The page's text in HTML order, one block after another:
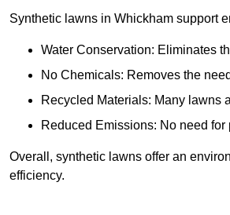
Synthetic lawns in Whickham support
Water Conservation: Eliminates
No Chemicals: Removes the
Recycled Materials: Many lawns
Reduced Emissions: No need
Overall, synthetic lawns offer an
efficiency.